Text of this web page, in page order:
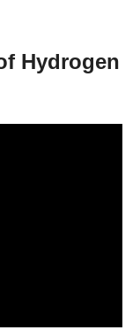
Hydrogen